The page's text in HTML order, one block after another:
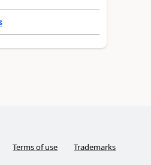
Terms of use Trademarks